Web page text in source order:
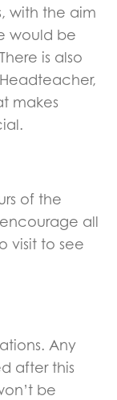
with the aim
would be
is also
makes
of the
all
visit to see
Any
after this
be